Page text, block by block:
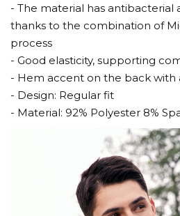
- The material has antibacterial
thanks to the combination of
process
- Good elasticity, supporting
- Hem accent on the back
- Design: Regular fit
- Material: 92% Polyester 8%